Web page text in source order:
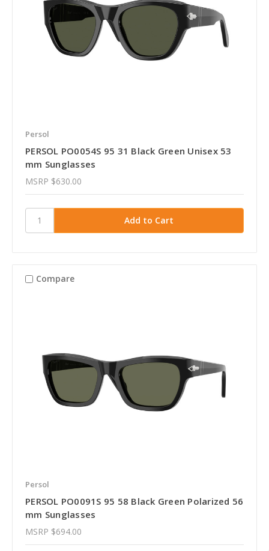
Persol
PERSOL PO0054S 95 31 Black Green Unisex 53
mm Sunglasses
MSRP $630.00
Compare
Persol
PERSOL PO0091S 95 58 Black Green Polarized 56
mm Sunglasses
MSRP $694.00